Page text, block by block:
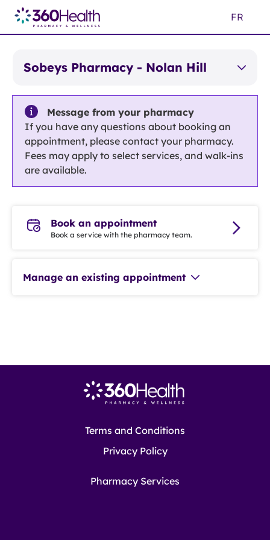
Skip
Main
FR
Sobeys Pharmacy - Nolan Hill
Message from your pharmacy
If you have any questions about booking an
appointment, please contact your pharmacy.
Fees may apply to select services, and walk-ins
are available.
Book an appointment
Book a service with the pharmacy team.
Manage an existing appointment
Terms and Conditions
Privacy Policy
Pharmacy Services